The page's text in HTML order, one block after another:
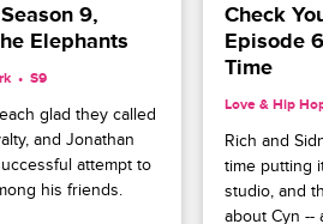
9,
Elephants
S9
glad they called
and Jonathan
attempt to
his friends.
Check
Episode
Time
Love & Hip
Rich and
time putting
studio, and
about Cyn --